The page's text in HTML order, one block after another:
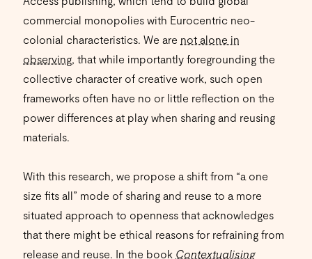
commercial monopolies with Eurocentric neo-
colonial characteristics. We are not alone in
observing , that while importantly foregrounding the
collective character of creative work, such open
frameworks often have no or little reflection on the
power differences at play when sharing and reusing
materials.
With this research, we propose a shift from “a one
size fits all” mode of sharing and reuse to a more
situated approach to openness that acknowledges
that there might be ethical reasons for refraining from
release and reuse. In the book Contextualising